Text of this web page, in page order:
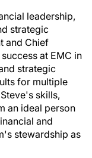
leadership,
strategic
and Chief
at EMC in
strategic
for multiple
skills,
an ideal person
and
stewardship as